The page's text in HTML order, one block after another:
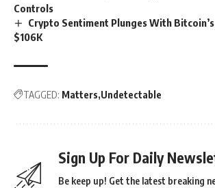
Controls
Crypto Sentiment Plunges With
$106K
TAGGED: Matters Undetectable
Sign Up For Daily
Be keep up! Get the latest breaking